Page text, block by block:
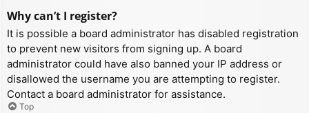
Why can’t I register?
It is possible a board administrator has disabled registration
to prevent new visitors from signing up. A board
administrator could have also banned your IP address or
disallowed the username you are attempting to register.
Contact a board administrator for assistance.
Top